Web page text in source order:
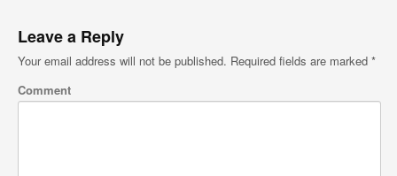
Leave a Reply
Your email address will not be published. Required fields are marked *
Comment